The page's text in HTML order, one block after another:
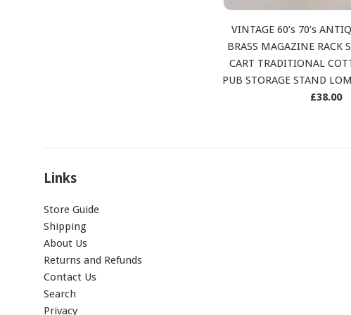
VINTAGE 60’s 70’s
BRASS MAGAZINE RACK
CART TRADITIONAL
PUB STORAGE STAND
Regular
£38.00
Links
Store Guide
Shipping
About Us
Returns and Refunds
Contact Us
Search
Privacy